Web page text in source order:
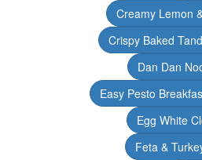
Creamy Lemon
Crispy Baked
Dan Dan
Easy Pesto
Egg White
Feta &